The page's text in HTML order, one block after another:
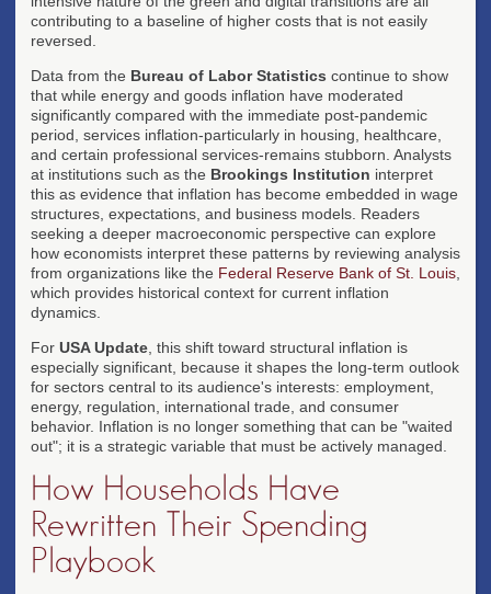
contributing to a baseline of higher costs that is not easily
reversed.
Data from the Bureau of Labor Statistics continue to show
that while energy and goods inflation have moderated
significantly compared with the immediate post-pandemic
period, services inflation-particularly in housing, healthcare,
and certain professional services-remains stubborn. Analysts
at institutions such as the Brookings Institution interpret
this as evidence that inflation has become embedded in wage
structures, expectations, and business models. Readers
seeking a deeper macroeconomic perspective can explore
how economists interpret these patterns by reviewing analysis
from organizations like the Federal Reserve Bank of St. Louis
which provides historical context for current inflation
dynamics.
For USA Update , this shift toward structural inflation is
especially significant, because it shapes the long-term outlook
for sectors central to its audience's interests: employment,
energy, regulation, international trade, and consumer
behavior. Inflation is no longer something that can be "waited
out"; it is a strategic variable that must be actively managed.
How Households Have
Rewritten Their Spending
Playbook